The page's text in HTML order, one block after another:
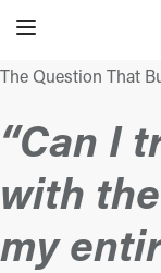
The Question That
“Can I
with
my